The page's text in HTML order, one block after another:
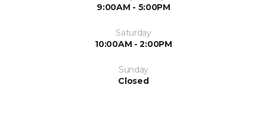
9:00AM - 5:00PM
Saturday
10:00AM - 2:00PM
Sunday
Closed